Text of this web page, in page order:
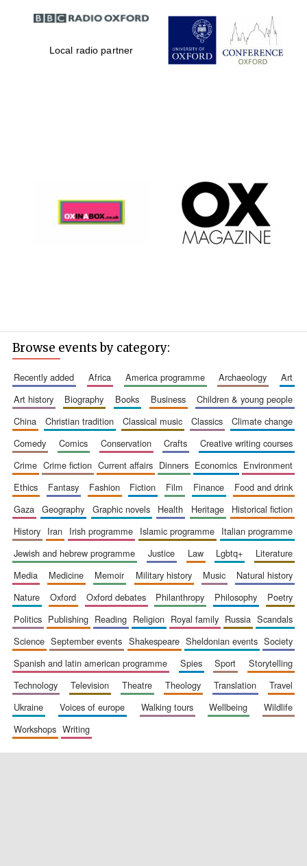
Literary Festival
New College
Local radio partner
Browse events by category:
recently added africa america programme archaeology
art
art history
biography books business
children & young people
china
christian tradition classical music classics
climate change
comedy
comics conservation crafts
creative writing courses
crime
crime fiction current affairs dinners economics
environment
ethics
fantasy fashion fiction film finance
food and drink
gaza
geography graphic novels health heritage
historical fiction
history
iran irish programme islamic programme
italian programme
jewish and hebrew programme
justice law lgbtq+
literature
media
medicine memoir military history music
natural history
nature
oxford oxford debates philanthropy philosophy
poetry
politics
publishing reading religion royal family russia
scandals
science
september events shakespeare sheldonian events
society
spanish and latin american programme
spies sport
storytelling
technology
television theatre theology translation
travel
ukraine
voices of europe walking tours wellbeing
wildlife
workshops
writing